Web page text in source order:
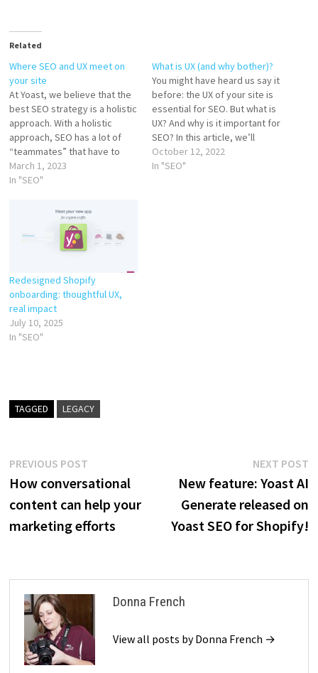
Related
Where SEO and UX meet on
your site
At Yoast, we believe that the
best SEO strategy is a holistic
approach. With a holistic
approach, SEO has a lot of
“teammates” that have to
work together. Simply
optimizing your page titles
work on aspects like site
speed, great content, and
user experience…
March 1, 2023
In "SEO"
What is UX (and why bother)?
You might have heard us say it
before: the UX of your site is
essential for SEO. But what is
UX? And why is it important for
SEO? In this article, we’ll
explain what it is and why you
shouldn’t overlook it if you
October 12, 2022
In "SEO"
Redesigned Shopify
onboarding: thoughtful UX,
real impact
July 10, 2025
In "SEO"
TAGGED LEGACY
Post
navigation
PREVIOUS POSTPrevious
post:
How conversational
content can help your
marketing efforts
NEXT POST
New feature: Yoast AI
Generate released on
Yoast SEO for Shopify!
Donna French
View all posts by Donna French →